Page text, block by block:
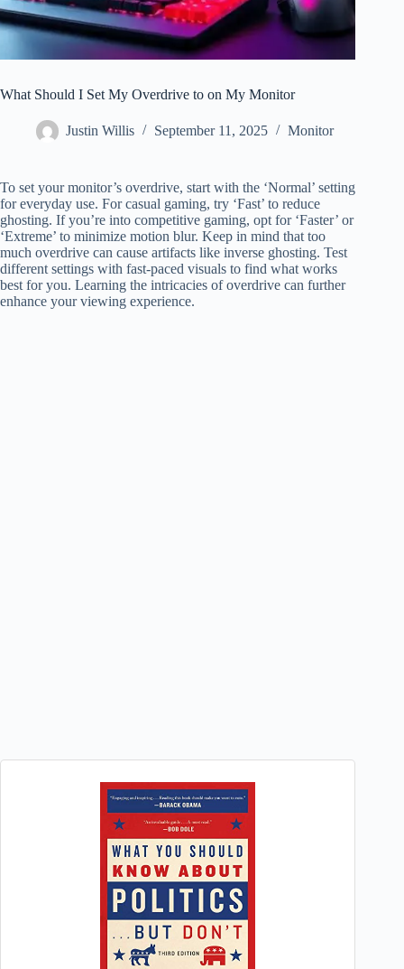
What Should I Set My Overdrive to on My Monitor
Justin Willis September 11, 2025 Monitor
To set your monitor’s overdrive, start with the ‘Normal’ setting
for everyday use. For casual gaming, try ‘Fast’ to reduce
ghosting. If you’re into competitive gaming, opt for ‘Faster’ or
‘Extreme’ to minimize motion blur. Keep in mind that too
much overdrive can cause artifacts like inverse ghosting. Test
different settings with fast-paced visuals to find what works
best for you. Learning the intricacies of overdrive can further
enhance your viewing experience.